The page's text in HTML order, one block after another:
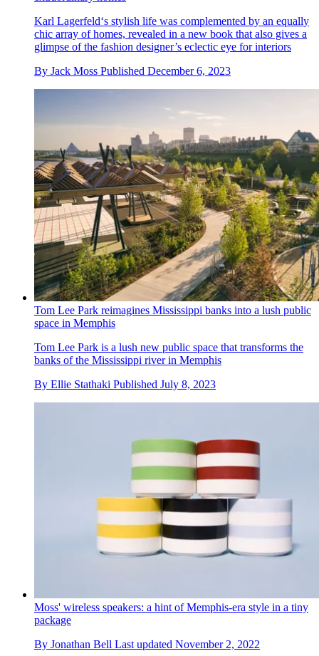
Karl Lagerfeld‘s stylish life was complemented by an equally
chic array of homes, revealed in a new book that also gives a
glimpse of the fashion designer’s eclectic eye for interiors
By Jack Moss Published December 6, 2023
Tom Lee Park reimagines Mississippi banks into a lush public
space in Memphis
Tom Lee Park is a lush new public space that transforms the
banks of the Mississippi river in Memphis
By Ellie Stathaki Published July 8, 2023
Moss' wireless speakers: a hint of Memphis-era style in a tiny
package
By Jonathan Bell Last updated November 2, 2022